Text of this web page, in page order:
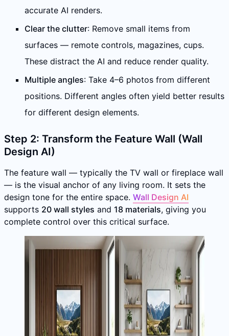
accurate AI renders.
Clear the clutter: Remove small items from
surfaces — remote controls, magazines, cups.
These distract the AI and reduce render quality.
Multiple angles: Take 4–6 photos from different
positions. Different angles often yield better results
for different design elements.
Step 2: Transform the Feature Wall (Wall
Design AI)
The feature wall — typically the TV wall or fireplace wall
— is the visual anchor of any living room. It sets the
design tone for the entire space. Wall Design AI
supports 20 wall styles and 18 materials, giving you
complete control over this critical surface.